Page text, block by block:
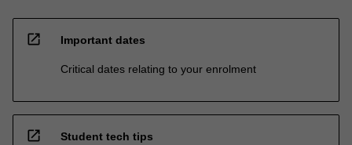
open_in_new Important dates
Critical dates relating to your enrolment
open_in_new Student tech tips